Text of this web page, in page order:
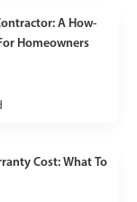
A How-
Homeowners
Cost: What To